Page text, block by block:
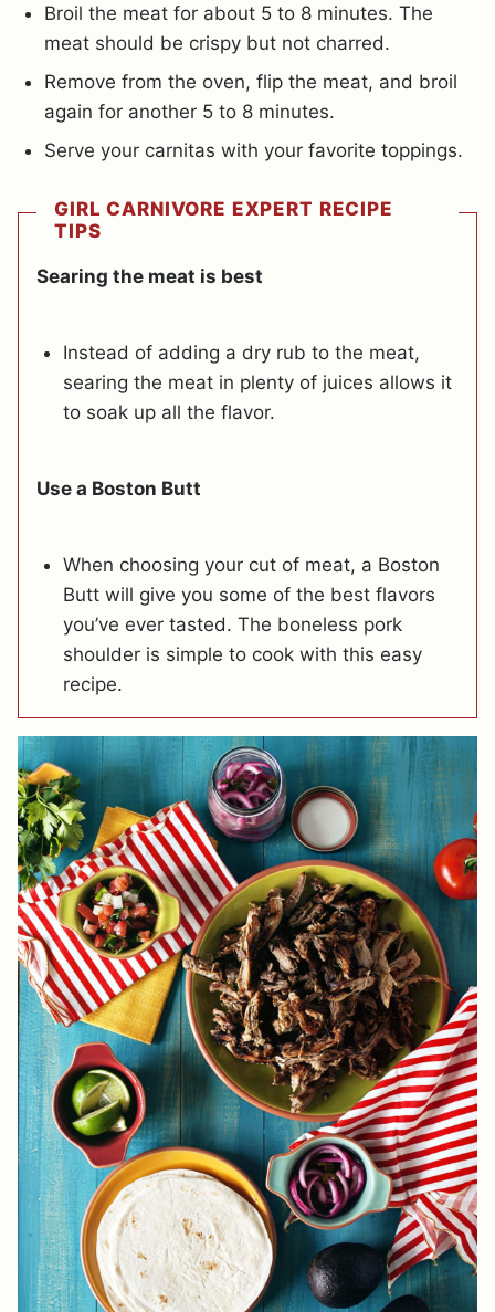
Broil the meat for about 5 to 8 minutes. The
meat should be crispy but not charred.
Remove from the oven, flip the meat, and broil
again for another 5 to 8 minutes.
Serve your carnitas with your favorite toppings.
GIRL CARNIVORE EXPERT RECIPE
TIPS
Searing the meat is best
Instead of adding a dry rub to the meat,
searing the meat in plenty of juices allows it
to soak up all the flavor.
Use a Boston Butt
When choosing your cut of meat, a Boston
Butt will give you some of the best flavors
you’ve ever tasted. The boneless pork
shoulder is simple to cook with this easy
recipe.